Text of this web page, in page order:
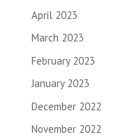
April 2023
March 2023
February 2023
January 2023
December 2022
November 2022